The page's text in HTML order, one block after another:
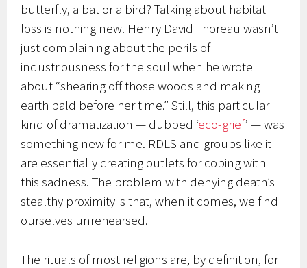
butterfly, a bat or a bird? Talking about habitat
loss is nothing new. Henry David Thoreau wasn’t
just complaining about the perils of
industriousness for the soul when he wrote
about “shearing off those woods and making
earth bald before her time.” Still, this particular
kind of dramatization — dubbed ‘eco-grief’ — was
something new for me. RDLS and groups like it
are essentially creating outlets for coping with
this sadness. The problem with denying death’s
stealthy proximity is that, when it comes, we find
ourselves unrehearsed.
The rituals of most religions are, by definition, for